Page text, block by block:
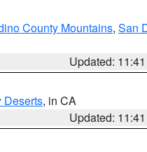
County Mountains, San
Updated:
Deserts, in CA
Updated: